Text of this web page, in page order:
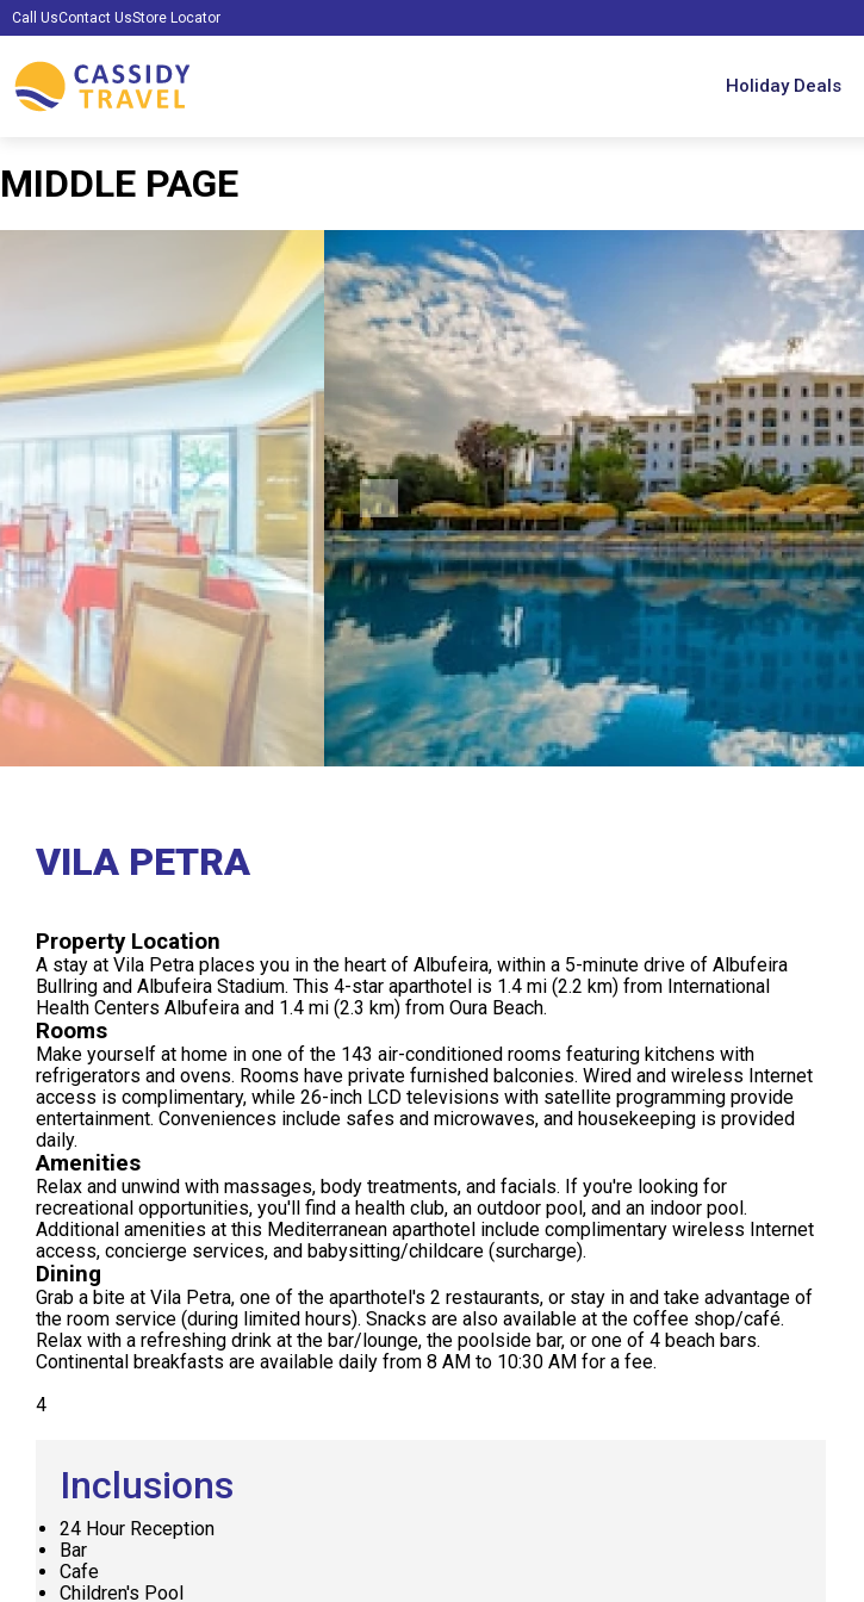
Call UsContact UsStore Locator
Holiday Deals
MIDDLE PAGE
VILA PETRA
Property Location
A stay at Vila Petra places you in the heart of Albufeira, within a 5-minute drive of Albufeira
Bullring and Albufeira Stadium. This 4-star aparthotel is 1.4 mi (2.2 km) from International
Health Centers Albufeira and 1.4 mi (2.3 km) from Oura Beach.
Rooms
Make yourself at home in one of the 143 air-conditioned rooms featuring kitchens with
refrigerators and ovens. Rooms have private furnished balconies. Wired and wireless Internet
access is complimentary, while 26-inch LCD televisions with satellite programming provide
entertainment. Conveniences include safes and microwaves, and housekeeping is provided
daily.
Amenities
Relax and unwind with massages, body treatments, and facials. If you're looking for
recreational opportunities, you'll find a health club, an outdoor pool, and an indoor pool.
Additional amenities at this Mediterranean aparthotel include complimentary wireless Internet
access, concierge services, and babysitting/childcare (surcharge).
Dining
Grab a bite at Vila Petra, one of the aparthotel's 2 restaurants, or stay in and take advantage of
the room service (during limited hours). Snacks are also available at the coffee shop/café.
Relax with a refreshing drink at the bar/lounge, the poolside bar, or one of 4 beach bars.
Continental breakfasts are available daily from 8 AM to 10:30 AM for a fee.
4
Inclusions
24 Hour Reception
Bar
Cafe
Children's Pool